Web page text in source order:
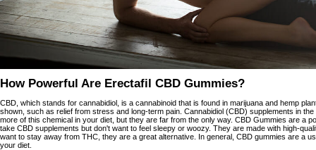
How Powerful Are Erectafil CBD Gummies?
CBD, which stands for cannabidiol, is a cannabinoid that is found in marijuana and hemp
shown, such as relief from stress and long-term pain. Cannabidiol (CBD) supplements in
more of this chemical in your diet, but they are far from the only way. CBD Gummies are a
take CBD supplements but don't want to feel sleepy or woozy. They are made with high-
want to stay away from THC, they are a great alternative. In general, CBD gummies are a
your diet.